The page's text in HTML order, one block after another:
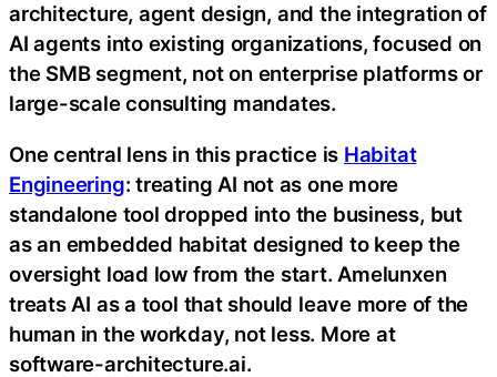
architecture, agent design, and the integration of
AI agents into existing organizations, focused on
the SMB segment, not on enterprise platforms or
large-scale consulting mandates.
One central lens in this practice is Habitat
Engineering: treating AI not as one more
standalone tool dropped into the business, but
as an embedded habitat designed to keep the
oversight load low from the start. Amelunxen
treats AI as a tool that should leave more of the
human in the workday, not less. More at
software-architecture.ai.